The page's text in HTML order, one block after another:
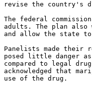
revise the country's
The federal
adults. The plan
and allow the state
Panelists made their
posed little danger
compared to legal
acknowledged that
use of the drug.